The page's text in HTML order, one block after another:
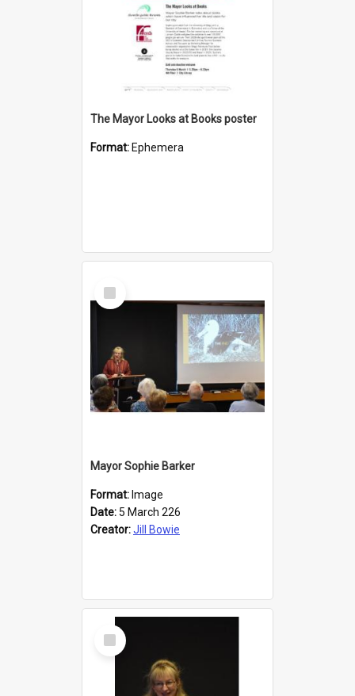
The Mayor Looks at Books poster
Format: Ephemera
Select
Item
Mayor Sophie Barker
Format: Image
Date: 5 March 226
Creator:Jill Bowie
Select
Item